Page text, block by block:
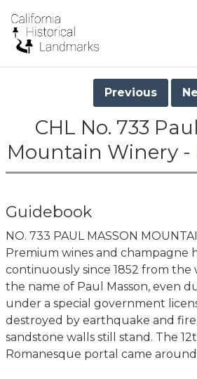
Previous
CHL No. 733
Mountain Winery -
Guidebook
NO. 733 PAUL MASSON
Premium wines and champagne
continuously since 1852 from the
the name of Paul Masson, even
under a special government
destroyed by earthquake and
sandstone walls still stand. The
Romanesque portal came